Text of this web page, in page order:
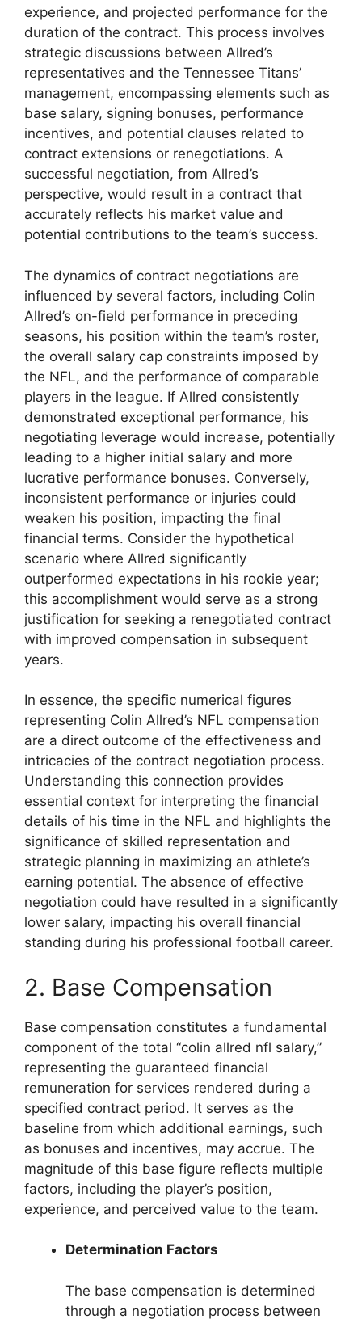
experience, and projected performance for the
duration of the contract. This process involves
strategic discussions between Allred’s
representatives and the Tennessee Titans’
management, encompassing elements such as
base salary, signing bonuses, performance
incentives, and potential clauses related to
contract extensions or renegotiations. A
successful negotiation, from Allred’s
perspective, would result in a contract that
accurately reflects his market value and
potential contributions to the team’s success.
The dynamics of contract negotiations are
influenced by several factors, including Colin
Allred’s on-field performance in preceding
seasons, his position within the team’s roster,
the overall salary cap constraints imposed by
the NFL, and the performance of comparable
players in the league. If Allred consistently
demonstrated exceptional performance, his
negotiating leverage would increase, potentially
leading to a higher initial salary and more
lucrative performance bonuses. Conversely,
inconsistent performance or injuries could
weaken his position, impacting the final
financial terms. Consider the hypothetical
scenario where Allred significantly
outperformed expectations in his rookie year;
this accomplishment would serve as a strong
justification for seeking a renegotiated contract
with improved compensation in subsequent
years.
In essence, the specific numerical figures
representing Colin Allred’s NFL compensation
are a direct outcome of the effectiveness and
intricacies of the contract negotiation process.
Understanding this connection provides
essential context for interpreting the financial
details of his time in the NFL and highlights the
significance of skilled representation and
strategic planning in maximizing an athlete’s
earning potential. The absence of effective
negotiation could have resulted in a significantly
lower salary, impacting his overall financial
standing during his professional football career.
2. Base Compensation
Base compensation constitutes a fundamental
component of the total “colin allred nfl salary,”
representing the guaranteed financial
remuneration for services rendered during a
specified contract period. It serves as the
baseline from which additional earnings, such
as bonuses and incentives, may accrue. The
magnitude of this base figure reflects multiple
factors, including the player’s position,
experience, and perceived value to the team.
Determination Factors
The base compensation is determined
through a negotiation process between